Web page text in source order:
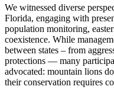
We witnessed diverse
Florida, engaging with
population monitoring,
coexistence. While
between states – from
protections — many
advocated: mountain lions
their conservation requires